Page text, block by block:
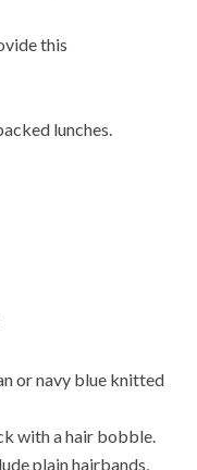
this
lunches.
or navy blue knitted
with a hair bobble.
plain hairbands,